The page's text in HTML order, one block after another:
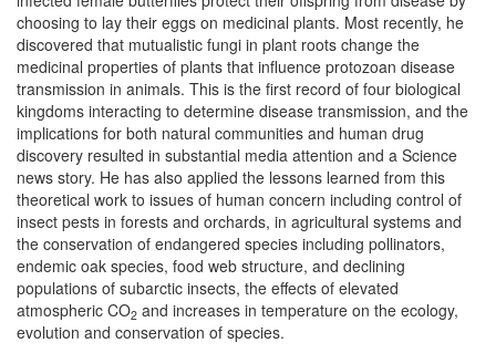
choosing to lay their eggs on medicinal plants. Most recently, he
discovered that mutualistic fungi in plant roots change the
medicinal properties of plants that influence protozoan disease
transmission in animals. This is the first record of four biological
kingdoms interacting to determine disease transmission, and the
implications for both natural communities and human drug
discovery resulted in substantial media attention and a Science
news story. He has also applied the lessons learned from this
theoretical work to issues of human concern including control of
insect pests in forests and orchards, in agricultural systems and
the conservation of endangered species including pollinators,
endemic oak species, food web structure, and declining
populations of subarctic insects, the effects of elevated
atmospheric CO2 and increases in temperature on the ecology,
evolution and conservation of species.